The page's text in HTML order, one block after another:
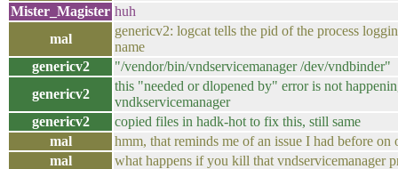
Mister_Magister huh
mal
genericv2: logcat tells the pid of the process
name
genericv2
"/vendor/bin/vndservicemanager /dev/vndbinder"
genericv2
this "needed or dlopened by" error is not
vndkservicemanager
genericv2
copied files in hadk-hot to fix this, still same
mal
hmm, that reminds me of an issue I had before on
mal
what happens if you kill that vndservicemanager